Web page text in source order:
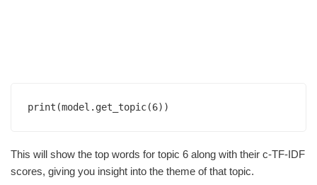
This will show the top words for topic 6 along with their c-TF-IDF
scores, giving you insight into the theme of that topic.